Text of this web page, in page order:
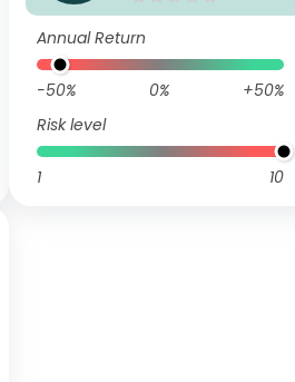
Annual Return
-50% 0%
+50%
Risk level
1 10